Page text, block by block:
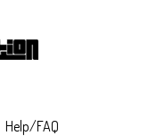
Help/FAQ